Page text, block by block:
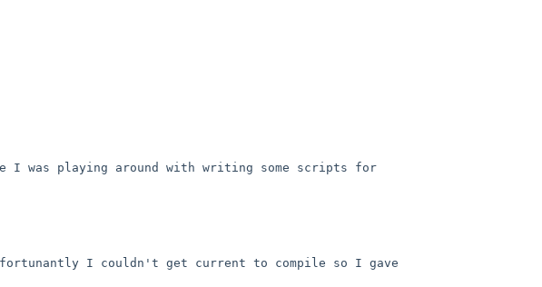
I was playing around with writing some scripts for
I couldn't get current to compile so I gave